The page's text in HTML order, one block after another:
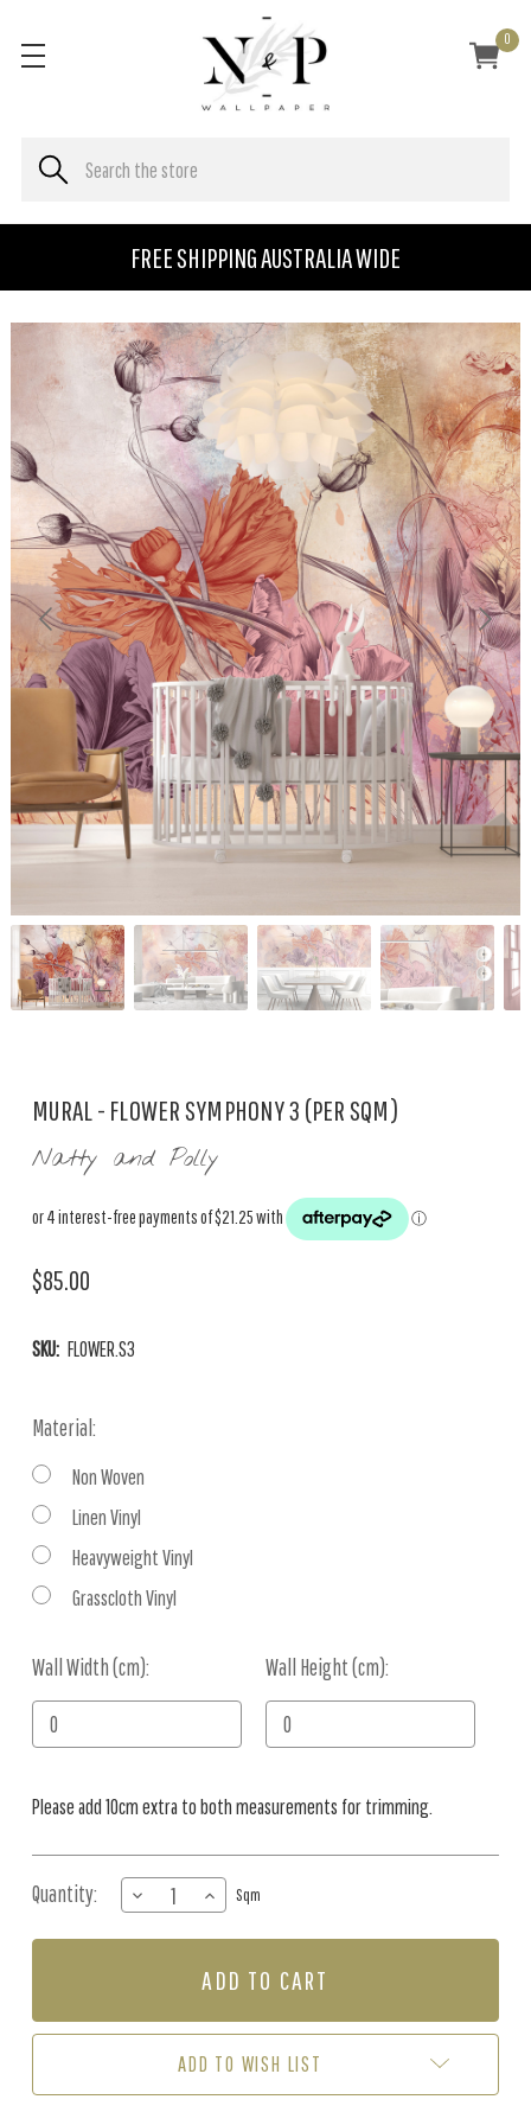
FREE SHIPPING AUSTRALIA WIDE
0
MURAL - FLOWER SYMPHONY 3 (PER SQM)
Natty and Polly
$85.00
SKU: FLOWER.S3
Material:
Non Woven
Linen Vinyl
Heavyweight Vinyl
Grasscloth Vinyl
Wall Width (cm): Wall Height (cm):
Current
Stock:
Please add 10cm extra to both measurements for trimming.
Quantity:
DECREASE
QUANTITY
OF
SYMPHONY
INCREASE
QUANTITY
OF
-
SYMPHONY
(PER
Sqm
ADD TO WISH LIST